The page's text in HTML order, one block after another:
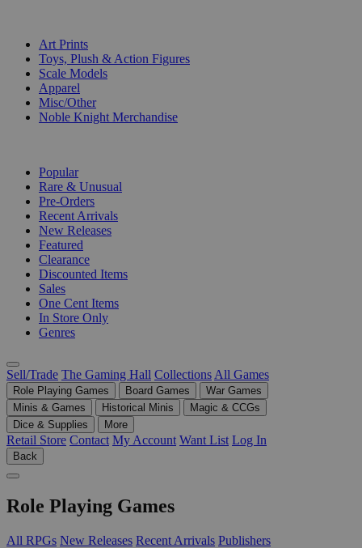
Art Prints
Toys, Plush & Action Figures
Scale Models
Apparel
Misc/Other
Noble Knight Merchandise
Popular
Rare & Unusual
Pre-Orders
Recent Arrivals
New Releases
Featured
Clearance
Discounted Items
Sales
One Cent Items
In Store Only
Genres
Sell/Trade The Gaming Hall Collections All Games
Role Playing Games Board Games
War Games
Minis & Games
Historical Minis
Magic & CCGs
Dice & Supplies
More
Retail Store Contact My Account Want List Log In
Back
Role Playing Games
All RPGs New Releases Recent Arrivals Publishers